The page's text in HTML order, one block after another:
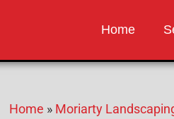
Home
Home » Moriarty